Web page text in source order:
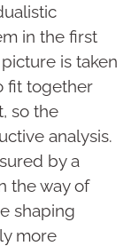
in the first
is taken
fit together
so the
analysis.
by a
the way of
shaping
more